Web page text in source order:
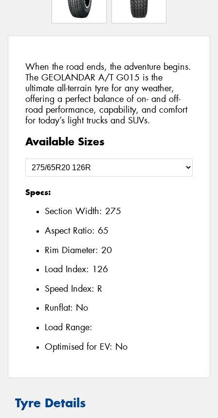
When the road ends, the adventure begins.
The GEOLANDAR A/T G015 is the
ultimate all-terrain tyre for any weather,
offering a perfect balance of on- and off-
road performance, capability, and comfort
for today’s light trucks and SUVs.
Available Sizes
Specs:
Section Width: 275
Aspect Ratio: 65
Rim Diameter: 20
Load Index: 126
Speed Index: R
Runflat: No
Load Range:
Optimised for EV: No
Tyre Details